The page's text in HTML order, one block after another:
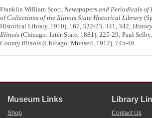
Franklin William Scott, Newspapers and Periodicals
ofCollections of the Illinois State Historical Library
Historical Library, 1910), 167, 322-23, 341, 342;
Illinois (Chicago: Inter-State, 1881), 225-29; Paul
County Illinois (Chicago: Munsell, 1912), 745-46.
Museum Links
Shop
Library
Contact Us